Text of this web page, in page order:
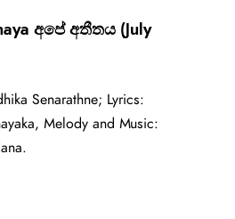
අපේ අතීතය (July
Senarathne; Lyrics:
Melody and Music: